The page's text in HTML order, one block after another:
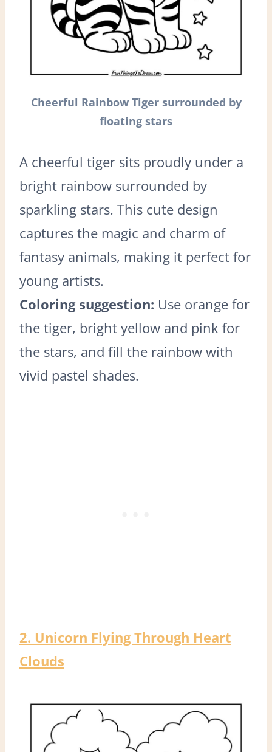
Cheerful Rainbow Tiger surrounded by
floating stars
A cheerful tiger sits proudly under a
bright rainbow surrounded by
sparkling stars. This cute design
captures the magic and charm of
fantasy animals, making it perfect for
young artists.
Coloring suggestion: Use orange for
the tiger, bright yellow and pink for
the stars, and fill the rainbow with
vivid pastel shades.
2. Unicorn Flying Through Heart
Clouds